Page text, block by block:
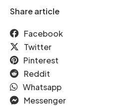
Share article
Facebook
Twitter
Pinterest
Reddit
Whatsapp
Messenger